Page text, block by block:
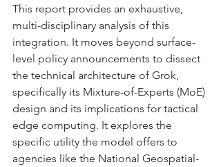
This report provides an exhaustive,
multi-disciplinary analysis of this
integration. It moves beyond surface-
level policy announcements to dissect
the technical architecture of Grok,
specifically its Mixture-of-Experts (MoE)
design and its implications for tactical
edge computing. It explores the
specific utility the model offers to
agencies like the National Geospatial-